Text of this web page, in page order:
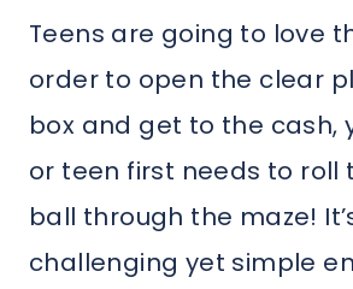
Teens are going to love
order to open the clear
box and get to the cash,
or teen first needs to roll
ball through the maze!
challenging yet simple